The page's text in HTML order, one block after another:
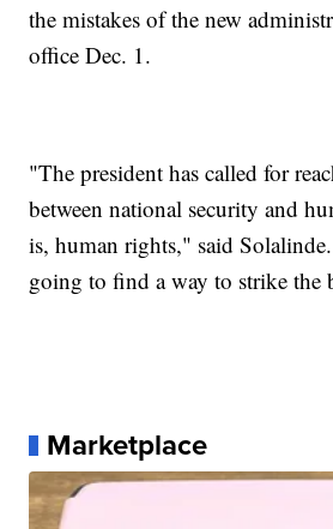
the mistakes of the new
office Dec. 1.
"The president has called for
between national security and
is, human rights," said
going to find a way to strike the
Marketplace